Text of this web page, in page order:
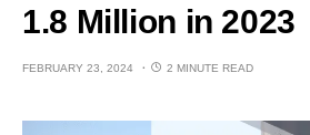
1.8 Million in 2023
FEBRUARY 23, 2024 2 MINUTE READ